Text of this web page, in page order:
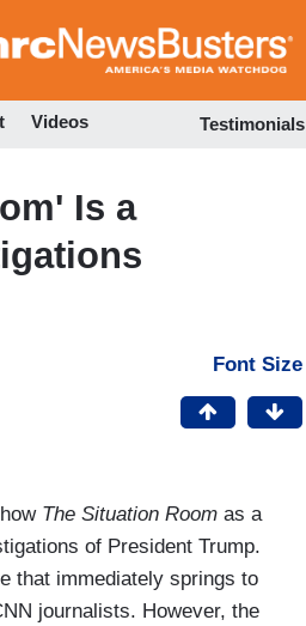
to
Videos Testimonials
Is a
Font Size
The Situation Room as a
of President Trump.
that immediately springs to
journalists. However, the